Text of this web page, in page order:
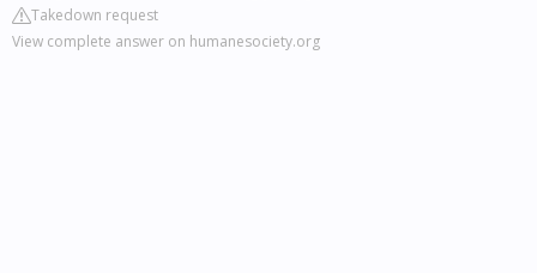
Takedown request
View complete answer on humanesociety.org